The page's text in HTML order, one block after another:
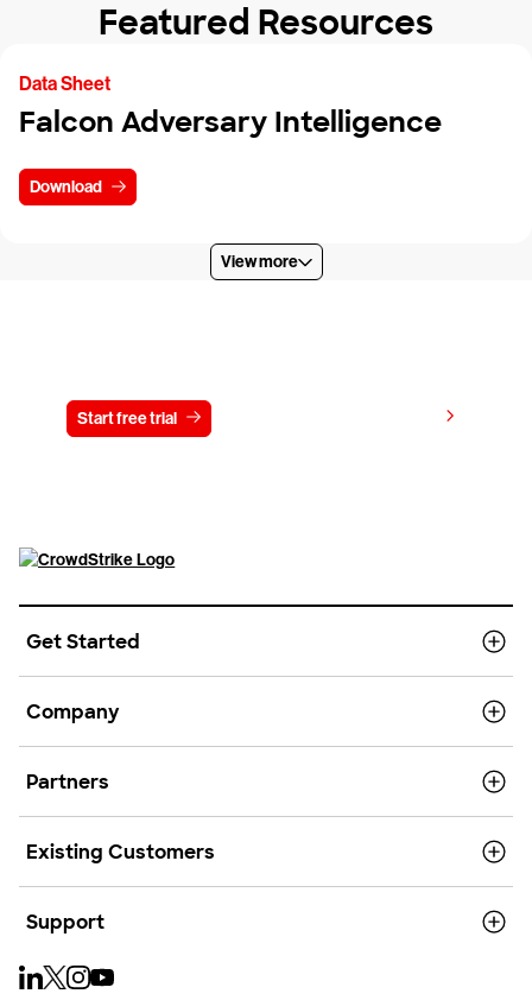
Featured Resources
Data Sheet
Falcon Adversary Intelligence
Download
View more
Start free trial
Get Started
Company
Partners
Existing Customers
Support